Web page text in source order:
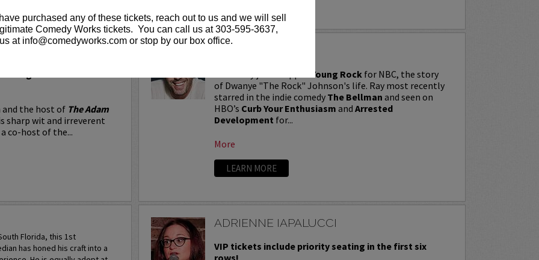
purchased any of these tickets, reach out to us and we will sell
Comedy Works tickets. You can call us at 303-595-3637,
at info@comedyworks.com or stop by our box office.
in the first five
and the host of The Adam
sharp wit and irreverent
co-host of the...
Young Rock for NBC, the story
of Dwanye "The Rock" Johnson's life. Ray most recently
starred in the indie comedy The Bellman and seen on
HBO’s Curb Your Enthusiasm and Arrested
Development for...
More
LEARN MORE
Florida, this 1st
has honed his craft into a
ADRIENNE IAPALUCCI
VIP tickets include priority seating in the first six
rows!